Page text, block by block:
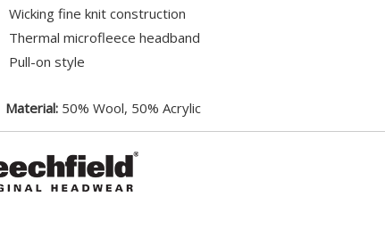
Wicking fine knit construction
Thermal microfleece headband
Pull-on style
Material:50% Wool, 50% Acrylic